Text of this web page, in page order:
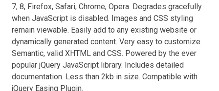
7, 8, Firefox, Safari, Chrome, Opera. Degrades gracefully
when JavaScript is disabled. Images and CSS styling
remain viewable. Easily add to any existing website or
dynamically generated content. Very easy to customize.
Semantic, valid XHTML and CSS. Powered by the ever
popular jQuery JavaScript library. Includes detailed
documentation. Less than 2kb in size. Compatible with
jQuery Easing Plugin.